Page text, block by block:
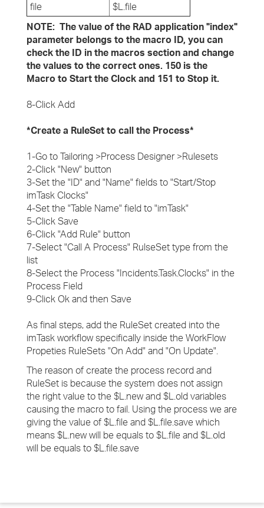
file
$L.file
NOTE: The value of the RAD application "index"
parameter belongs to the macro ID, you can
check the ID in the macros section and change
the values to the correct ones. 150 is the
Macro to Start the Clock and 151 to Stop it.
8-Click Add
*Create a RuleSet to call the Process*
1-Go to Tailoring >Process Designer >Rulesets
2-Click "New" button
3-Set the "ID" and "Name" fields to "Start/Stop
imTask Clocks"
4-Set the "Table Name" field to "imTask"
5-Click Save
6-Click "Add Rule" button
7-Select "Call A Process" RulseSet type from the
list
8-Select the Process "Incidents.Task.Clocks" in the
Process Field
9-Click Ok and then Save
As final steps, add the RuleSet created into the
imTask workflow specifically inside the WorkFlow
Propeties RuleSets "On Add" and "On Update".
The reason of create the process record and
RuleSet is because the system does not assign
the right value to the $L.new and $L.old variables
causing the macro to fail. Using the process we are
giving the value of $L.file and $L.file.save which
means $L.new will be equals to $L.file and $L.old
will be equals to $L.file.save